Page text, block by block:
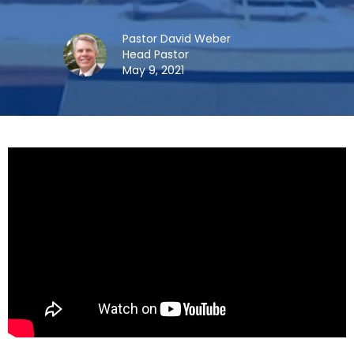
Pastor David Weber
Head Pastor
May 9, 2021